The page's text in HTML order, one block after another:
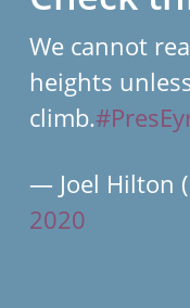
We cannot
heights
climb.
— Joel Hilton
2020